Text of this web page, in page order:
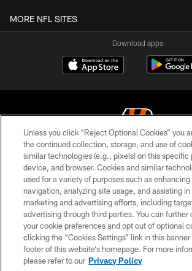
MORE NFL SITES
Download apps
© 2026 The Cincinnati Bengals. All rights
PRIVACY POLICY
ACCESSIBILITY
CONTACT US
TERMS OF USE
SITE MAP
Unless you click “Reject Optional Cookies” you
the continued collection, storage, and use of
similar technologies (e.g., pixels) on this specific
device, and browser. Cookies and similar
used for a variety of purposes such as enhancing
navigation, analyzing site usage, and assisting in
marketing and advertising efforts, including
advertising through third parties. You can further
your cookie preferences and opt out of optional
clicking the “Cookies Settings” link in this
footer of this website’s homepage. For more
please refer to our Privacy Policy